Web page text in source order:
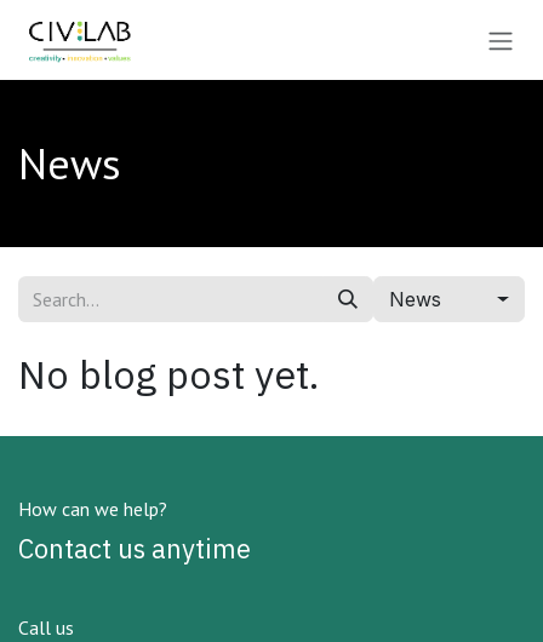
News
News
No blog post yet.
How can we help?
Contact us anytime
Call us